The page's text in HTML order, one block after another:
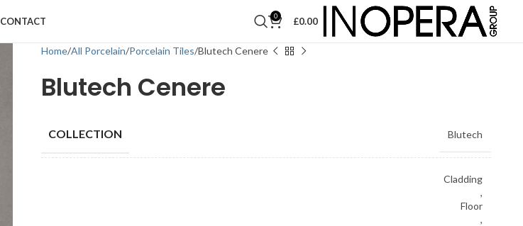
CONTACT 0 £0.00
Home All Porcelain Porcelain Tiles Blutech Cenere
Blutech Cenere
COLLECTION Blutech
Cladding
,
Floor
,